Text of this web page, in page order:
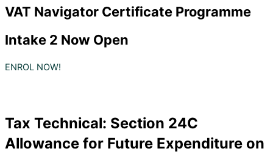
VAT Navigator Certificate Programme
Intake 2 Now Open
ENROL NOW!
Tax Technical: Section 24C
Allowance for Future Expenditure on